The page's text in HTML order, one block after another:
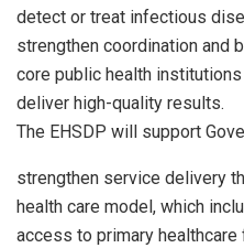
detect or treat infectious
strengthen coordination and
core public health
deliver high-quality results.
The EHSDP will support
strengthen service delivery
health care model, which
access to primary